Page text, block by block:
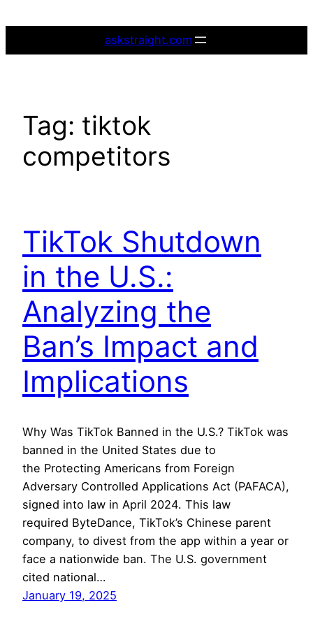
askstraight.com
Tag: tiktok
competitors
TikTok Shutdown
in the U.S.:
Analyzing the
Ban’s Impact and
Implications
Why Was TikTok Banned in the U.S.? TikTok was
banned in the United States due to
the Protecting Americans from Foreign
Adversary Controlled Applications Act (PAFACA),
signed into law in April 2024. This law
required ByteDance, TikTok’s Chinese parent
company, to divest from the app within a year or
face a nationwide ban. The U.S. government
cited national…
January 19, 2025